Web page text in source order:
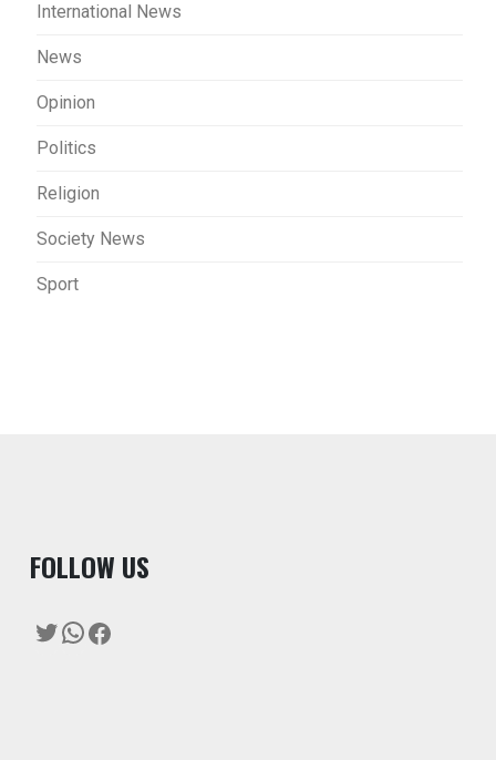
International News
News
Opinion
Politics
Religion
Society News
Sport
FOLLOW US
Twitter
WhatsApp
Facebook